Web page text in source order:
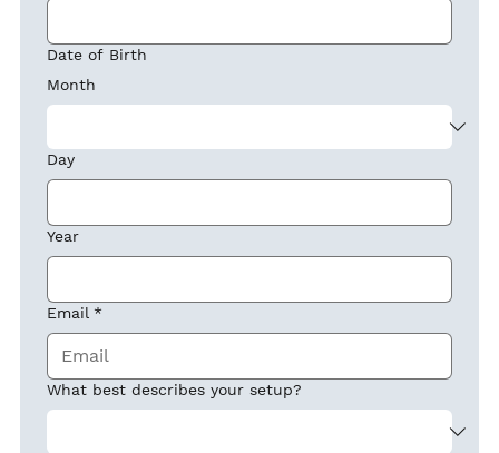
Date of Birth
Month
Day
Year
Email *
What best describes your setup?